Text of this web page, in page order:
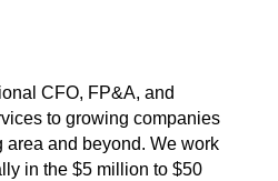
CFO, FP&A, and
to growing companies
area and beyond. We work
in the $5 million to $50